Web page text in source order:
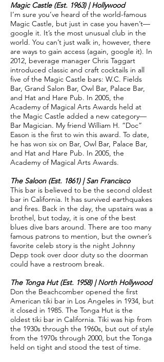
Magic Castle (Est. 1963) | Hollywood
I’m sure you’ve heard of the world-famous
Magic Castle, but just in case you haven’t—
google it. It’s the most unusual club in the
world. You can’t just walk in, however, there
are ways to gain access (again, google it). In
2012, beverage manager Chris Taggart
introduced classic and craft cocktails in all
five of the Magic Castle bars: W.C. Fields
Bar, Grand Salon Bar, Owl Bar, Palace Bar,
and Hat and Hare Pub. In 2005, the
Academy of Magical Arts Awards held at
the Magic Castle added a new category—
Bar Magician. My friend William H. “Doc”
Eason is the first to win this award. To date,
he has won six on Bar, Owl Bar, Palace Bar,
and Hat and Hare Pub. In 2005, the
Academy of Magical Arts Awards.
The Saloon (Est. 1861) | San Francisco
This bar is believed to be the second oldest
bar in California. It has survived earthquakes
and fires. Back in the day, the upstairs was a
brothel, but today, it is one of the best
blues dive bars around. There are too many
famous patrons to mention, but the owner’s
favorite celeb story is the night Johnny
Depp took over door duty so the doorman
could have a restroom break.
The Tonga Hut (Est. 1958) | North Hollywood
Don the Beachcomber opened the first
American tiki bar in Los Angeles in 1934, but
it closed in 1985. The Tonga Hut is the
oldest tiki bar in California. Tiki was hip from
the 1930s through the 1960s, but out of style
from the 1970s through 2000, but the Tonga
held on tight and stood the test of time.